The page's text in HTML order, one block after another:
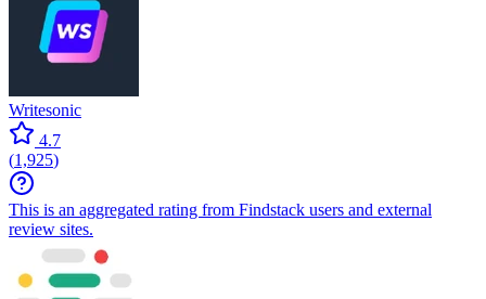
Writesonic
4.7
(1,925)
This is an aggregated rating from Findstack users and external
review sites.